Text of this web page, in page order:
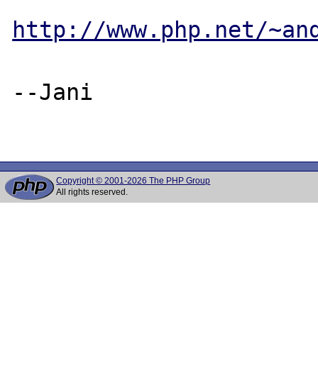
http://www.php.net/
--Jani
Copyright © 2001-2026 The PHP Group
All rights reserved.